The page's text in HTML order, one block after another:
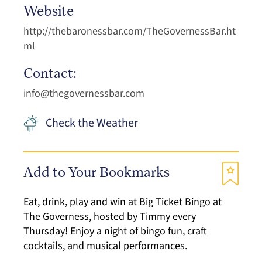
Website
http://thebaronessbar.com/TheGovernessBar.ht
ml
Contact:
info@thegovernessbar.com
Check the Weather
Add to Your Bookmarks
Eat, drink, play and win at Big Ticket Bingo at
The Governess, hosted by Timmy every
Thursday! Enjoy a night of bingo fun, craft
cocktails, and musical performances.